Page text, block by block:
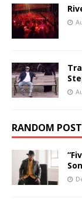
RANDOM